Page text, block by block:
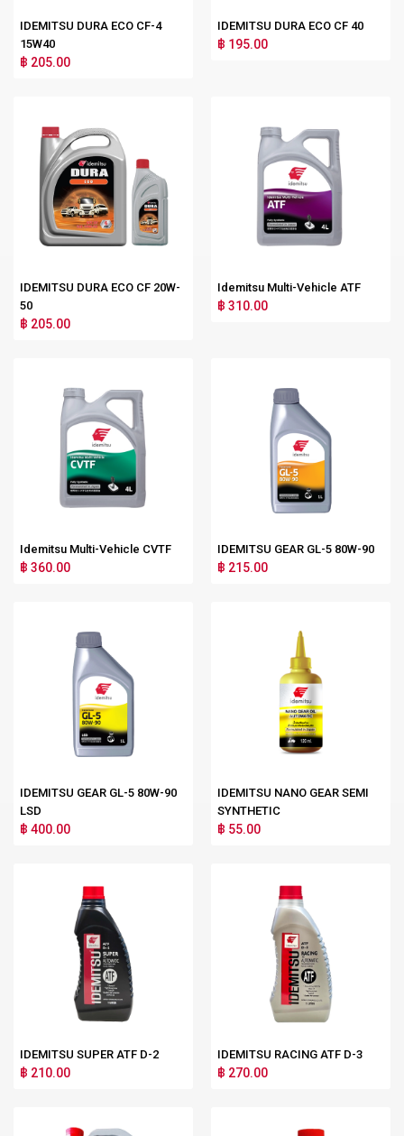
IDEMITSU DURA ECO CF-4
15W40
฿ 205.00
IDEMITSU DURA ECO CF 40
฿ 195.00
IDEMITSU DURA ECO CF 20W-
50
฿ 205.00
Idemitsu Multi-Vehicle ATF
฿ 310.00
Idemitsu Multi-Vehicle CVTF
฿ 360.00
IDEMITSU GEAR GL-5 80W-90
฿ 215.00
IDEMITSU GEAR GL-5 80W-90
LSD
฿ 400.00
IDEMITSU NANO GEAR SEMI
SYNTHETIC
฿ 55.00
IDEMITSU SUPER ATF D-2
฿ 210.00
IDEMITSU RACING ATF D-3
฿ 270.00